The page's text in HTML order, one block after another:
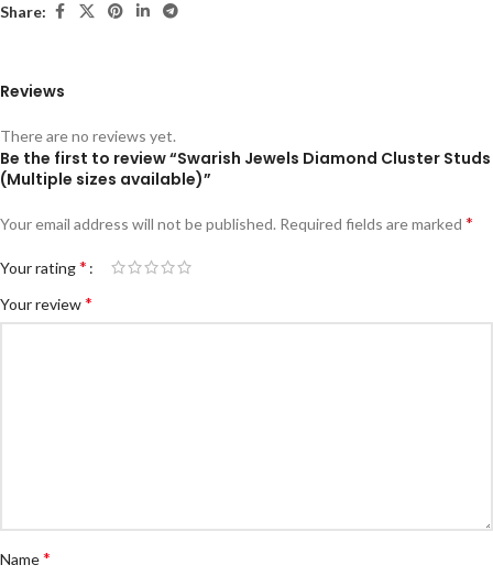
Share:
Reviews
There are no reviews yet.
Be the first to review “Swarish Jewels Diamond Cluster Studs
(Multiple sizes available)”
Your email address will not be published. Required fields are marked *
Your rating*
Your review*
Name*